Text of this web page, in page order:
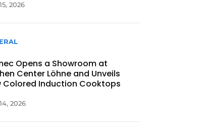
2026
Opens a Showroom at
Center Löhne and Unveils
Colored Induction Cooktops
2026